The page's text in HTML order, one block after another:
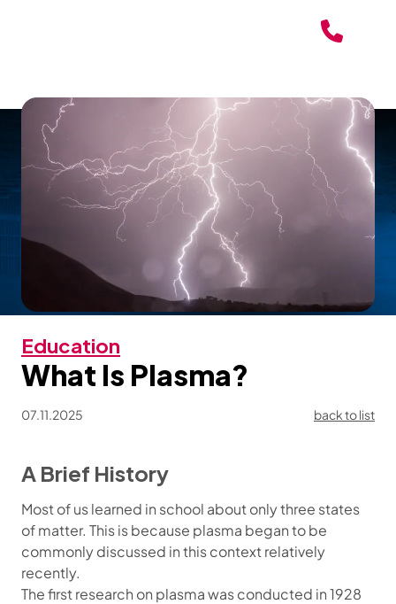
Education
What Is Plasma?
07.11.2025 back to list
A Brief History
Most of us learned in school about only three states
of matter. This is because plasma began to be
commonly discussed in this context relatively
recently.
The first research on plasma was conducted in 1928